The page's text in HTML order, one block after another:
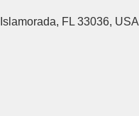
FL 33036, USA